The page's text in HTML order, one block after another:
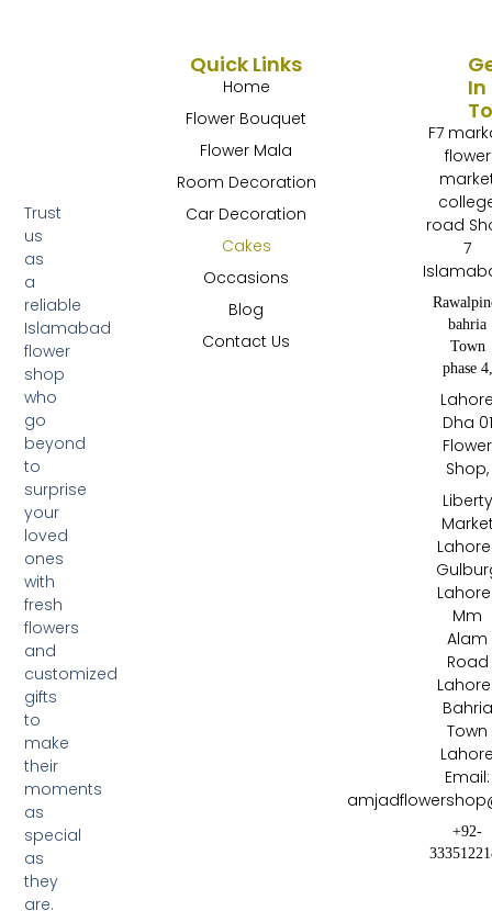
Trust
us
as
a
reliable
Islamabad
flower
shop
who
go
beyond
to
surprise
your
loved
ones
with
fresh
flowers
and
customized
gifts
to
make
their
moments
as
special
as
they
are.
Quick Links
Home
Flower Bouquet
Flower Mala
Room Decoration
Car Decoration
Cakes
Occasions
Blog
Contact Us
In
F7
flower
road
7
bahria
Town
phase 4,
Dha 01
Flower
Shop,
Liberty
Mm
Alam
Road
Bahria
Town
Email:
+92-